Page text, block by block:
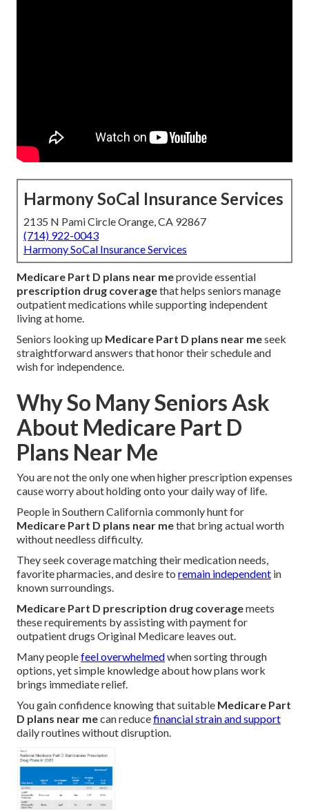
Harmony SoCal Insurance Services
2135 N Pami Circle Orange, CA 92867
(714) 922-0043
Harmony SoCal Insurance Services
Medicare Part D plans near meprovide essential
prescription drug coveragethat helps seniors manage
outpatient medications while supporting independent
living at home.
Seniors looking up Medicare Part D plans near meseek
straightforward answers that honor their schedule and
wish for independence.
Why So Many Seniors Ask
About Medicare Part D
Plans Near Me
You are not the only one when higher prescription expenses
cause worry about holding onto your daily way of life.
People in Southern California commonly hunt for
Medicare Part D plans near methat bring actual worth
without needless difficulty.
They seek coverage matching their medication needs,
favorite pharmacies, and desire to remain independent in
known surroundings.
Medicare Part D prescription drug coveragemeets
these requirements by assisting with payment for
outpatient drugs Original Medicare leaves out.
Many peoplefeel overwhelmedwhen sorting through
options, yet simple knowledge about how plans work
brings immediate relief.
You gain confidence knowing that suitable Medicare Part
D plans near mecan reducefinancial strain and support
daily routines without disruption.